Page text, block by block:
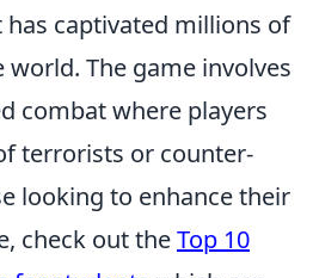
captivated millions of
The game involves
combat where players
terrorists or counter-
looking to enhance their
check out theTop 10